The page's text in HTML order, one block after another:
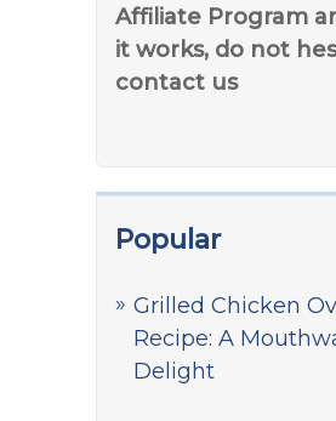
Affiliate Program
it works, do not
contact us
Popular
Grilled Chicken
Recipe: A
Delight